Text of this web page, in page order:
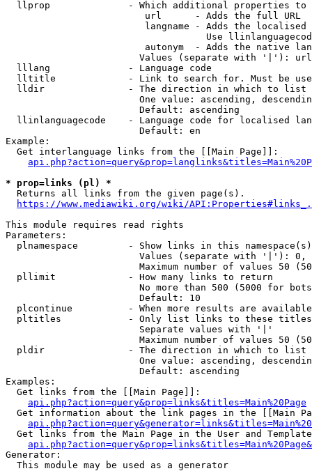
llprop              - Which additional properties
                         url      - Adds the full URL
langname - Adds the
Use
autonym  - Adds the native
Values (separate with '|'):
  lllang              - Language code
lltitle             - Link to search for. Must be
  lldir               - The direction in which to list
One value: ascending,
                        Default: ascending
llinlanguagecode    - Language code for localised
                        Default: en
Example:
  Get interlanguage links from the [[Main Page]]:
* prop=links (pl) *
  Returns all links from the given page(s).
https://www.mediawiki.org/wiki/
This module requires read rights
Parameters:
plnamespace         - Show links in this
Values (separate with '|'):
Maximum number of values 50
  pllimit             - How many links to return
No more than 500 (5000 for
                        Default: 10
plcontinue          - When more results are
pltitles            - Only list links to these
                        Separate values with '|'
Maximum number of values 50
  pldir               - The direction in which to list
One value: ascending,
                        Default: ascending
Examples:
  Get links from the [[Main Page]]:
api.php?action=query&prop=links&titles=Main%20Page
Get information about the link pages in the [[Main
Get links from the Main Page in the User and
Generator:
  This module may be used as a generator